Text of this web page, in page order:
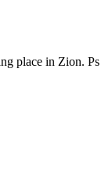
place in Zion. Ps